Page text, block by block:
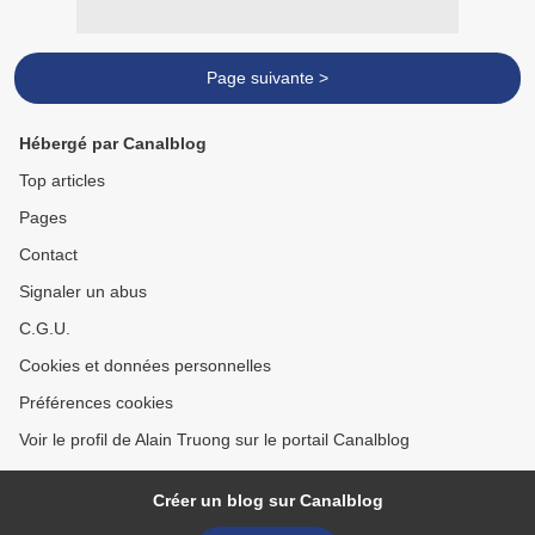
Page suivante >
Hébergé par Canalblog
Top articles
Pages
Contact
Signaler un abus
C.G.U.
Cookies et données personnelles
Préférences cookies
Voir le profil de Alain Truong sur le portail Canalblog
Créer un blog sur Canalblog